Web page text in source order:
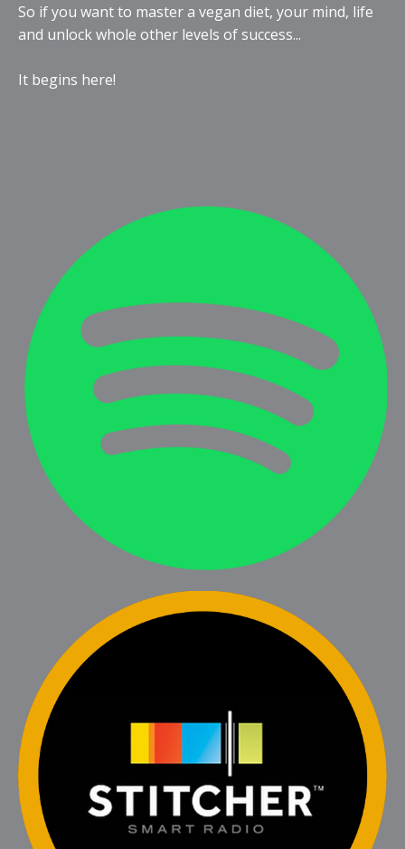
So if you want to master a vegan diet, your mind, life
and unlock whole other levels of success...
It begins here!